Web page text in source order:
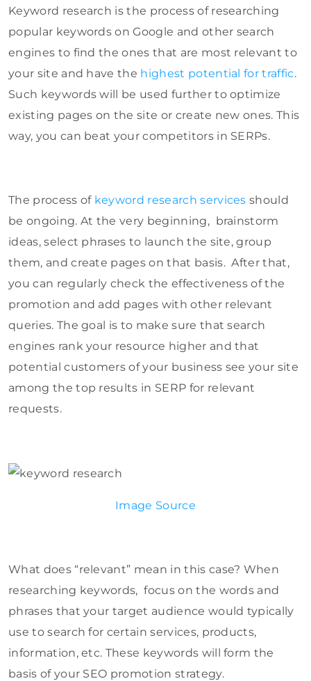
Keyword research is the process of researching
popular keywords on Google and other search
engines to find the ones that are most relevant to
your site and have the highest potential for traffic.
Such keywords will be used further to optimize
existing pages on the site or create new ones. This
way, you can beat your competitors in SERPs.
The process of keyword research services should
be ongoing. At the very beginning, brainstorm
ideas, select phrases to launch the site, group
them, and create pages on that basis. After that,
you can regularly check the effectiveness of the
promotion and add pages with other relevant
queries. The goal is to make sure that search
engines rank your resource higher and that
potential customers of your business see your site
among the top results in SERP for relevant
requests.
Image Source
What does “relevant” mean in this case? When
researching keywords, focus on the words and
phrases that your target audience would typically
use to search for certain services, products,
information, etc. These keywords will form the
basis of your SEO promotion strategy.